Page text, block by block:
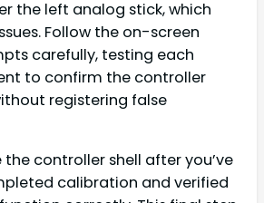
the left analog stick, which
Follow the on-screen
carefully, testing each
to confirm the controller
registering false
the controller shell after you’ve
calibration and verified